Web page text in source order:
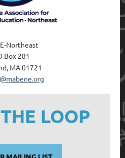
Northeast
Box 281
MA 01721
LOOP